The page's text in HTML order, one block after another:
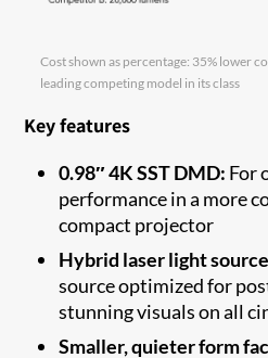
Cost shown as percentage: 35% lower
leading competing model in its class
Key features
0.98″ 4K SST DMD: For
performance in a more
compact projector
Hybrid laser light
source optimized for
stunning visuals on all
Smaller, quieter form